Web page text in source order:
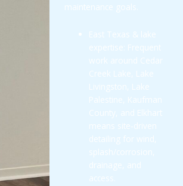
maintenance goals.
East Texas & lake
expertise: Frequent
work around Cedar
Creek Lake, Lake
Livingston, Lake
Palestine, Kaufman
County, and Elkhart
means site‑driven
detailing for wind,
splash/corrosion,
drainage, and
access.